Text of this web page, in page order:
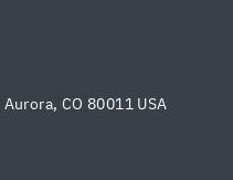
CO 80011 USA